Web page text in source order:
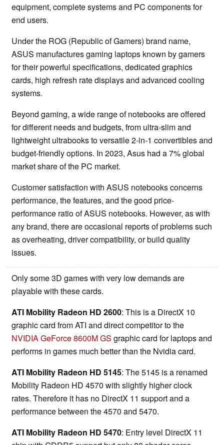
equipment, complete systems and PC components for
end users.
Under the ROG (Republic of Gamers) brand name,
ASUS manufactures gaming laptops known by gamers
for their powerful specifications, dedicated graphics
cards, high refresh rate displays and advanced cooling
systems.
Beyond gaming, a wide range of notebooks are offered
for different needs and budgets, from ultra-slim and
lightweight ultrabooks to versatile 2-in-1 convertibles and
budget-friendly options. In 2023, Asus had a 7% global
market share of the PC market.
Customer satisfaction with ASUS notebooks concerns
performance, the features, and the good price-
performance ratio of ASUS notebooks. However, as with
any brand, there are occasional reports of problems such
as overheating, driver compatibility, or build quality
issues.
Only some 3D games with very low demands are
playable with these cards.
ATI Mobility Radeon HD 2600: This is a DirectX 10
graphic card from ATI and direct competitor to the
NVIDIA GeForce 8600M GS graphic card for laptops and
performs in games much better than the Nvidia card.
ATI Mobility Radeon HD 5145: The 5145 is a renamed
Mobility Radeon HD 4570 with slightly higher clock
rates. Therefore it has no DirectX 11 support and a
performance between the 4570 and 5470.
ATI Mobility Radeon HD 5470: Entry level DirectX 11